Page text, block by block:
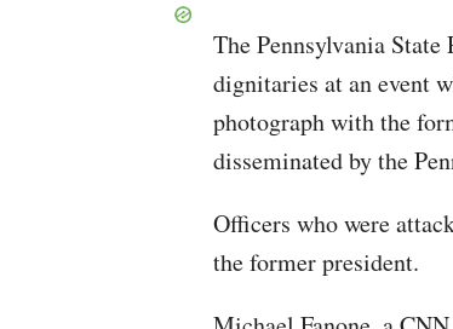
The Pennsylvania
dignitaries at an event
photograph with the
disseminated by the
Officers who were
the former president.